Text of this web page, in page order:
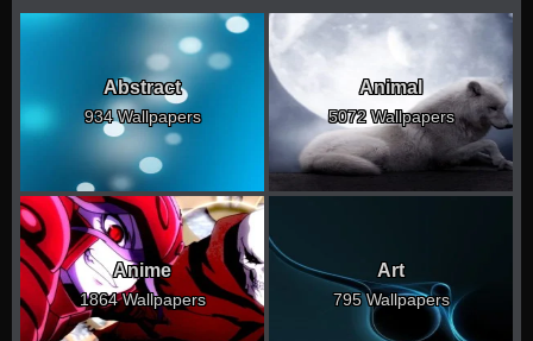
Abstract
934 Wallpapers
Animal
5072 Wallpapers
Anime
1864 Wallpapers
Art
795 Wallpapers